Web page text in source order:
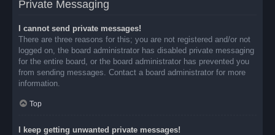
Private Messaging
I cannot send private messages!
There are three reasons for this; you are not registered and/or not
logged on, the board administrator has disabled private messaging
for the entire board, or the board administrator has prevented you
from sending messages. Contact a board administrator for more
information.
Top
I keep getting unwanted private messages!